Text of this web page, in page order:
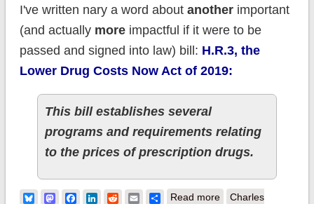
I've written nary a word about anotherimportant
(and actually moreimpactful if it were to be
passed and signed into law) bill: H.R.3, the
Lower Drug Costs Now Act of 2019:
This bill establishes several
programs and requirements relating
to the prices of prescription drugs.
BlueskyMastodonFacebook
LinkedIn
RedditEmailShare
Read moreabout It's official:
Charles